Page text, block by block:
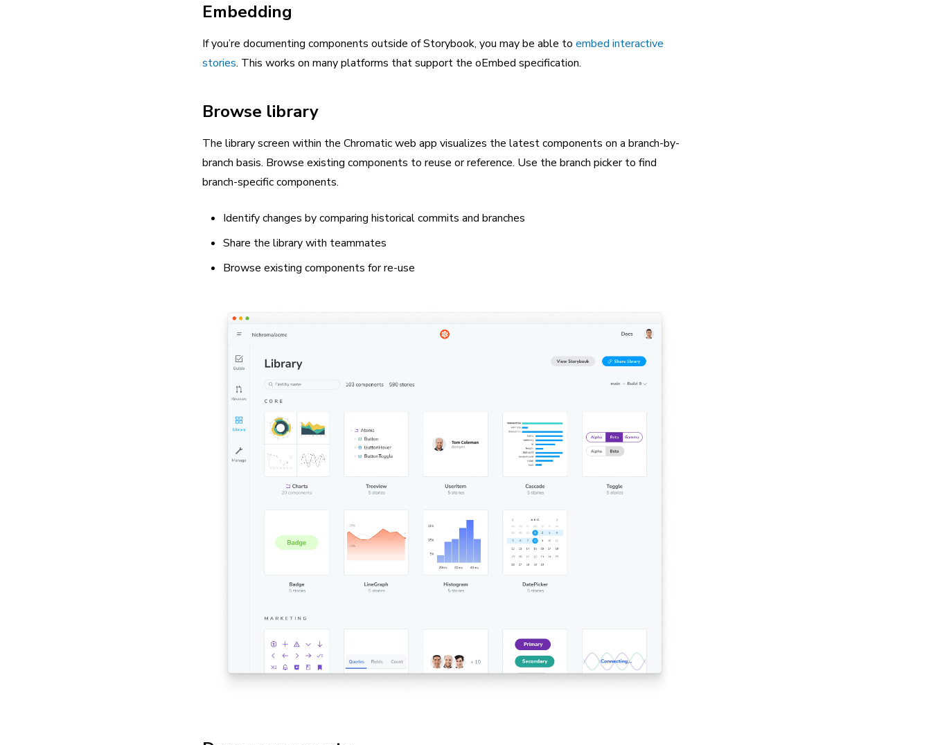
Embedding
If you’re documenting components outside of Storybook, you may be able to embed interactive
stories. This works on many platforms that support the oEmbed specification.
Browse library
The library screen within the Chromatic web app visualizes the latest components on a branch-by-
branch basis. Browse existing components to reuse or reference. Use the branch picker to find
branch-specific components.
Identify changes by comparing historical commits and branches
Share the library with teammates
Browse existing components for re-use